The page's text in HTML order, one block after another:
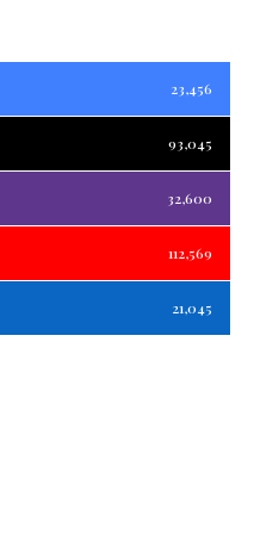
23,456
93,045
32,600
112,569
21,045